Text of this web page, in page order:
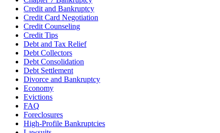
Credit and Bankruptcy
Credit Card Negotiation
Credit Counseling
Credit Tips
Debt and Tax Relief
Debt Collectors
Debt Consolidation
Debt Settlement
Divorce and Bankruptcy
Economy
Evictions
FAQ
Foreclosures
High-Profile Bankruptcies